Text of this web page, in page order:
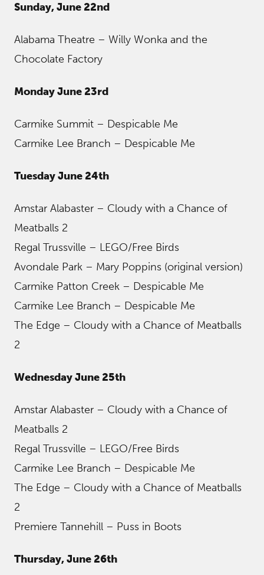
Sunday, June 22nd
Alabama Theatre – Willy Wonka and the
Chocolate Factory
Monday June 23rd
Carmike Summit – Despicable Me
Carmike Lee Branch – Despicable Me
Tuesday June 24th
Amstar Alabaster – Cloudy with a Chance of
Meatballs 2
Regal Trussville – LEGO/Free Birds
Avondale Park – Mary Poppins (original version)
Carmike Patton Creek – Despicable Me
Carmike Lee Branch – Despicable Me
The Edge – Cloudy with a Chance of Meatballs
2
Wednesday June 25th
Amstar Alabaster – Cloudy with a Chance of
Meatballs 2
Regal Trussville – LEGO/Free Birds
Carmike Lee Branch – Despicable Me
The Edge – Cloudy with a Chance of Meatballs
2
Premiere Tannehill – Puss in Boots
Thursday, June 26th